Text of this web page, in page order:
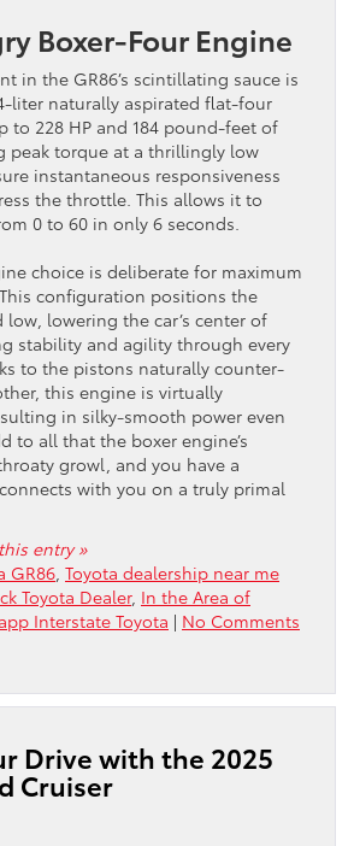
Boxer-Four Engine
in the GR86’s scintillating sauce is
liter naturally aspirated flat-four
to 228 HP and 184 pound-feet of
peak torque at a thrillingly low
instantaneous responsiveness
the throttle. This allows it to
0 to 60 in only 6 seconds.
choice is deliberate for maximum
configuration positions the
lowering the car’s center of
stability and agility through every
to the pistons naturally counter-
this engine is virtually
in silky-smooth power even
to all that the boxer engine’s
growl, and you have a
with you on a truly primal
entry »
GR86 Toyota dealership near me
Toyota Dealer, In the Area of
Interstate Toyota | No Comments
Drive with the 2025
Cruiser